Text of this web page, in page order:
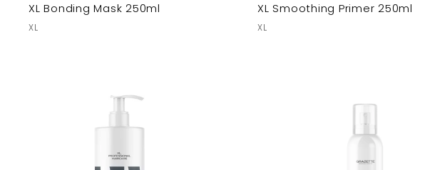
XL Bonding Mask 250ml
XL
XL Smoothing Primer 250ml
XL